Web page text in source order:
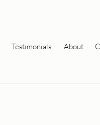
Testimonials About